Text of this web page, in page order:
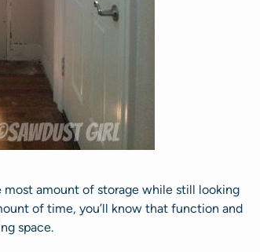
amount of storage while still looking
of time, you’ll know that function and
space.